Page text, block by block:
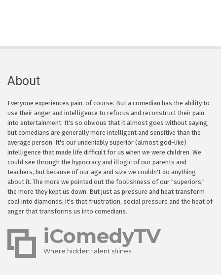
About
Everyone experiences pain, of course. But a comedian has the ability to
use their anger and intelligence to refocus and reconstruct their pain
into entertainment. It's so obvious that it almost goes without saying,
but comedians are generally more intelligent and sensitive than the
average person. It's our undeniably superior (almost god-like)
intelligence that made life difficult for us when we were children. We
could see through the hypocracy and illogic of our parents and
teachers, but because of our age and size we couldn't do anything
about it. The more we pointed out the foolishness of our "superiors,"
the more they kept us down. But just as pressure and heat transform
coal into diamonds, it's that frustration, social pressure and the heat of
anger that transforms us into comedians.
iComedyTV
Where hidden talent shines